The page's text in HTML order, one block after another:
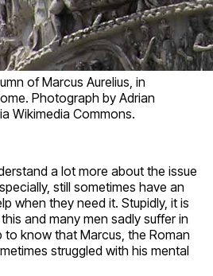
of Marcus Aurelius, in
Photograph by Adrian
Wikimedia Commons.
a lot more about the issue
still sometimes have an
when they need it. Stupidly, it is
and many men sadly suffer in
to know that Marcus, the Roman
struggled with his mental